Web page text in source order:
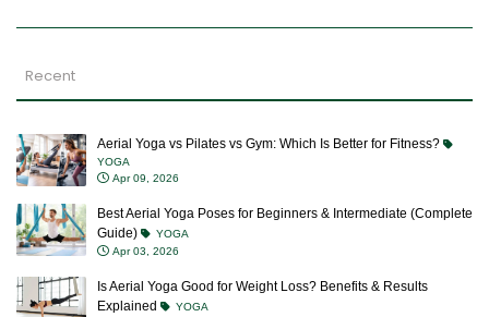
Recent
Aerial Yoga vs Pilates vs Gym: Which Is Better for Fitness?
YOGA
Apr 09, 2026
Best Aerial Yoga Poses for Beginners & Intermediate (Complete
Guide)
YOGA
Apr 03, 2026
Is Aerial Yoga Good for Weight Loss? Benefits & Results
Explained
YOGA